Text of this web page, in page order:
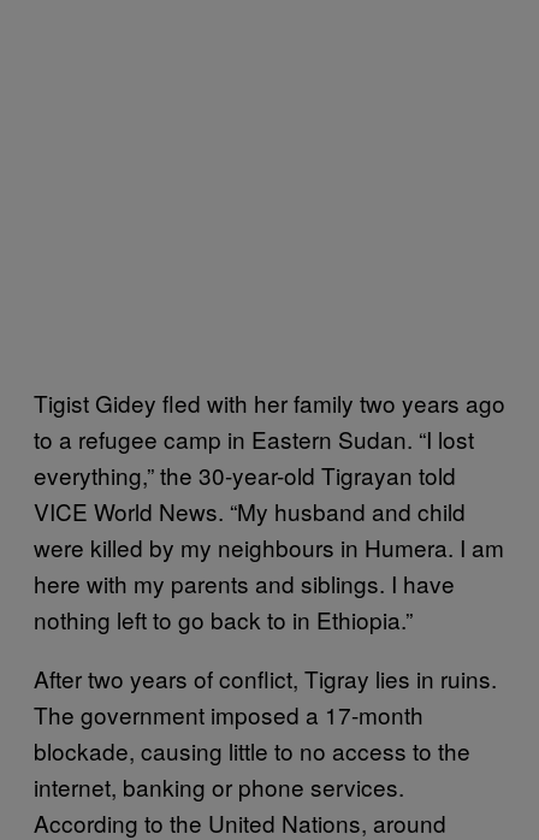
Tigist Gidey fled with her family two years ago
to a refugee camp in Eastern Sudan. “I lost
everything,” the 30-year-old Tigrayan told
VICE World News. “My husband and child
were killed by my neighbours in Humera. I am
here with my parents and siblings. I have
nothing left to go back to in Ethiopia.”
After two years of conflict, Tigray lies in ruins.
The government imposed a 17-month
blockade, causing little to no access to the
internet, banking or phone services.
According to the United Nations, around